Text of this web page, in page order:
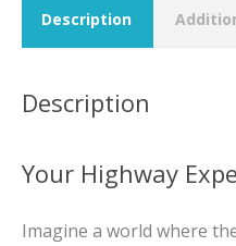
Description
Description
Your Highway
Imagine a world where